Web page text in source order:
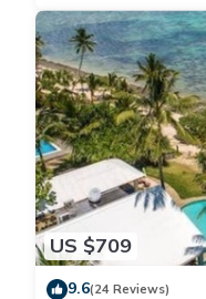
US $709
9.6(24 Reviews)